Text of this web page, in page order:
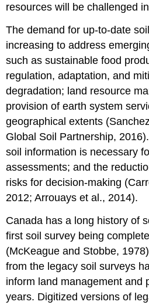
Conventional
Maps
DIGITAL
SOIL
MAPPING
The
scorpan
Model
Representing
the
Factors
Soil
(s)
Climate
Organisms
(o)
Relief
Parent
Material
(p)
resources will be challenged
The demand for up-to-date
increasing to address
such as sustainable food
regulation, adaptation, and
degradation; land resource
provision of earth system
geographical extents
Global Soil Partnership,
soil information is necessary
assessments; and the
risks for decision-making
2012; Arrouays et al., 2014).
Canada has a long history of
first soil survey being
(McKeague and Stobbe,
from the legacy soil surveys
inform land management and
years. Digitized versions of